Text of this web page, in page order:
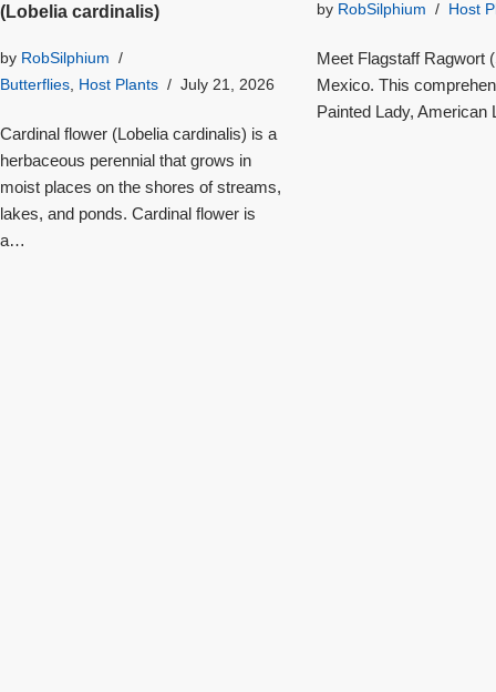
(Lobelia cardinalis)
by RobSilphium
Butterflies, Host Plants July 21, 2026
Cardinal flower (Lobelia cardinalis) is a
herbaceous perennial that grows in
moist places on the shores of streams,
lakes, and ponds. Cardinal flower is
a…
by RobSilphium Host
Meet Flagstaff Ragwort
Mexico. This
Painted Lady, American